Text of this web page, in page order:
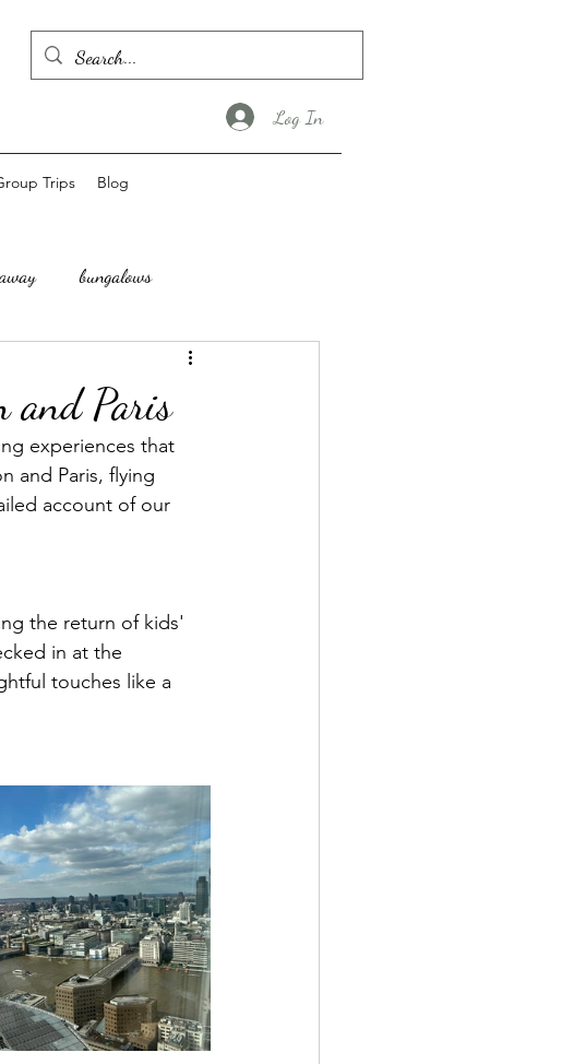
Log In
Trips Blog
bungalows
and Paris
experiences that
and Paris, flying
account of our
the return of kids'
in at the
touches like a